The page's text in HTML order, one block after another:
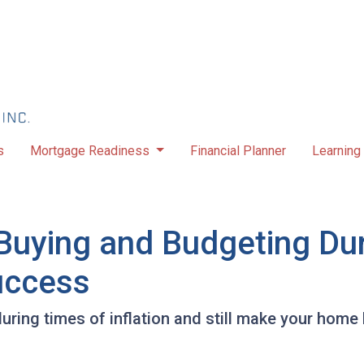
Mortgage Readiness Financial Planner
and Budgeting
times of inflation and still make your